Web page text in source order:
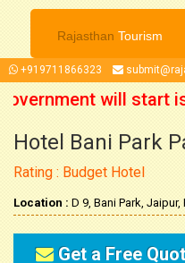
Rajasthan Tourism
+919711866323
will start
2021 onwards. So
Hotel Bani Park
Rating : Budget Hotel
Location : D 9, Bani Park, Jaipur,
Get a Free